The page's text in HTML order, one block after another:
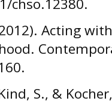
Acting
S., &